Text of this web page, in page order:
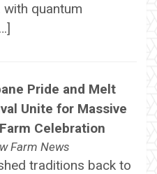
with quantum
Pride and Melt
Unite for Massive
Celebration
Farm News
traditions back to